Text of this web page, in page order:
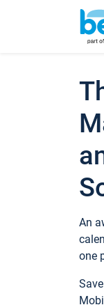
An
one